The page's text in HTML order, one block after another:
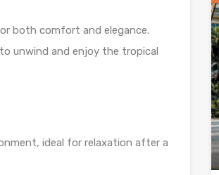
both comfort and elegance.
unwind and enjoy the tropical
ideal for relaxation after a